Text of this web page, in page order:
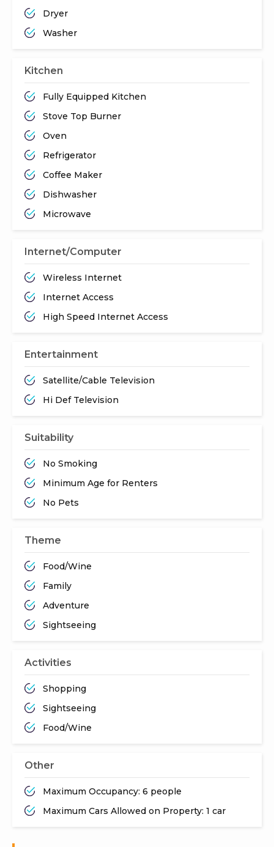
Dryer
Washer
Kitchen
Fully Equipped Kitchen
Stove Top Burner
Oven
Refrigerator
Coffee Maker
Dishwasher
Microwave
Internet/Computer
Wireless Internet
Internet Access
High Speed Internet Access
Entertainment
Satellite/Cable Television
Hi Def Television
Suitability
No Smoking
Minimum Age for Renters
No Pets
Theme
Food/Wine
Family
Adventure
Sightseeing
Activities
Shopping
Sightseeing
Food/Wine
Other
Maximum Occupancy: 6 people
Maximum Cars Allowed on Property: 1 car